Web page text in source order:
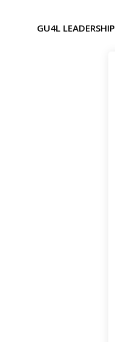
GU4L LEADERSHIP